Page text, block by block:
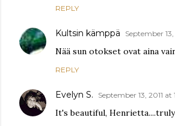
REPLY
Kultsin kämppä September 13,
Nää sun otokset ovat aina
REPLY
Evelyn S. September 13, 2011 at
It's beautiful,